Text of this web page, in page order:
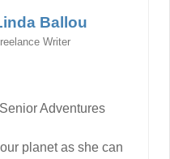
Ballou
Writer
planet as she can